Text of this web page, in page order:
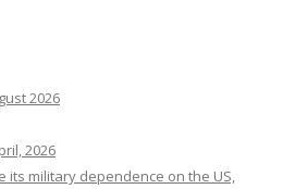
material as dissolvable
2026
2026
its military dependence on the US,